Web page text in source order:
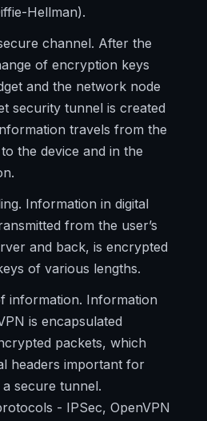
Hellman).
channel. After the
of encryption keys
and the network node
security tunnel is created
travels from the
the device and in the
Information in digital
from the user’s
and back, is encrypted
of various lengths.
information. Information
is encapsulated
packets, which
headers important for
secure tunnel.
- IPSec, OpenVPN